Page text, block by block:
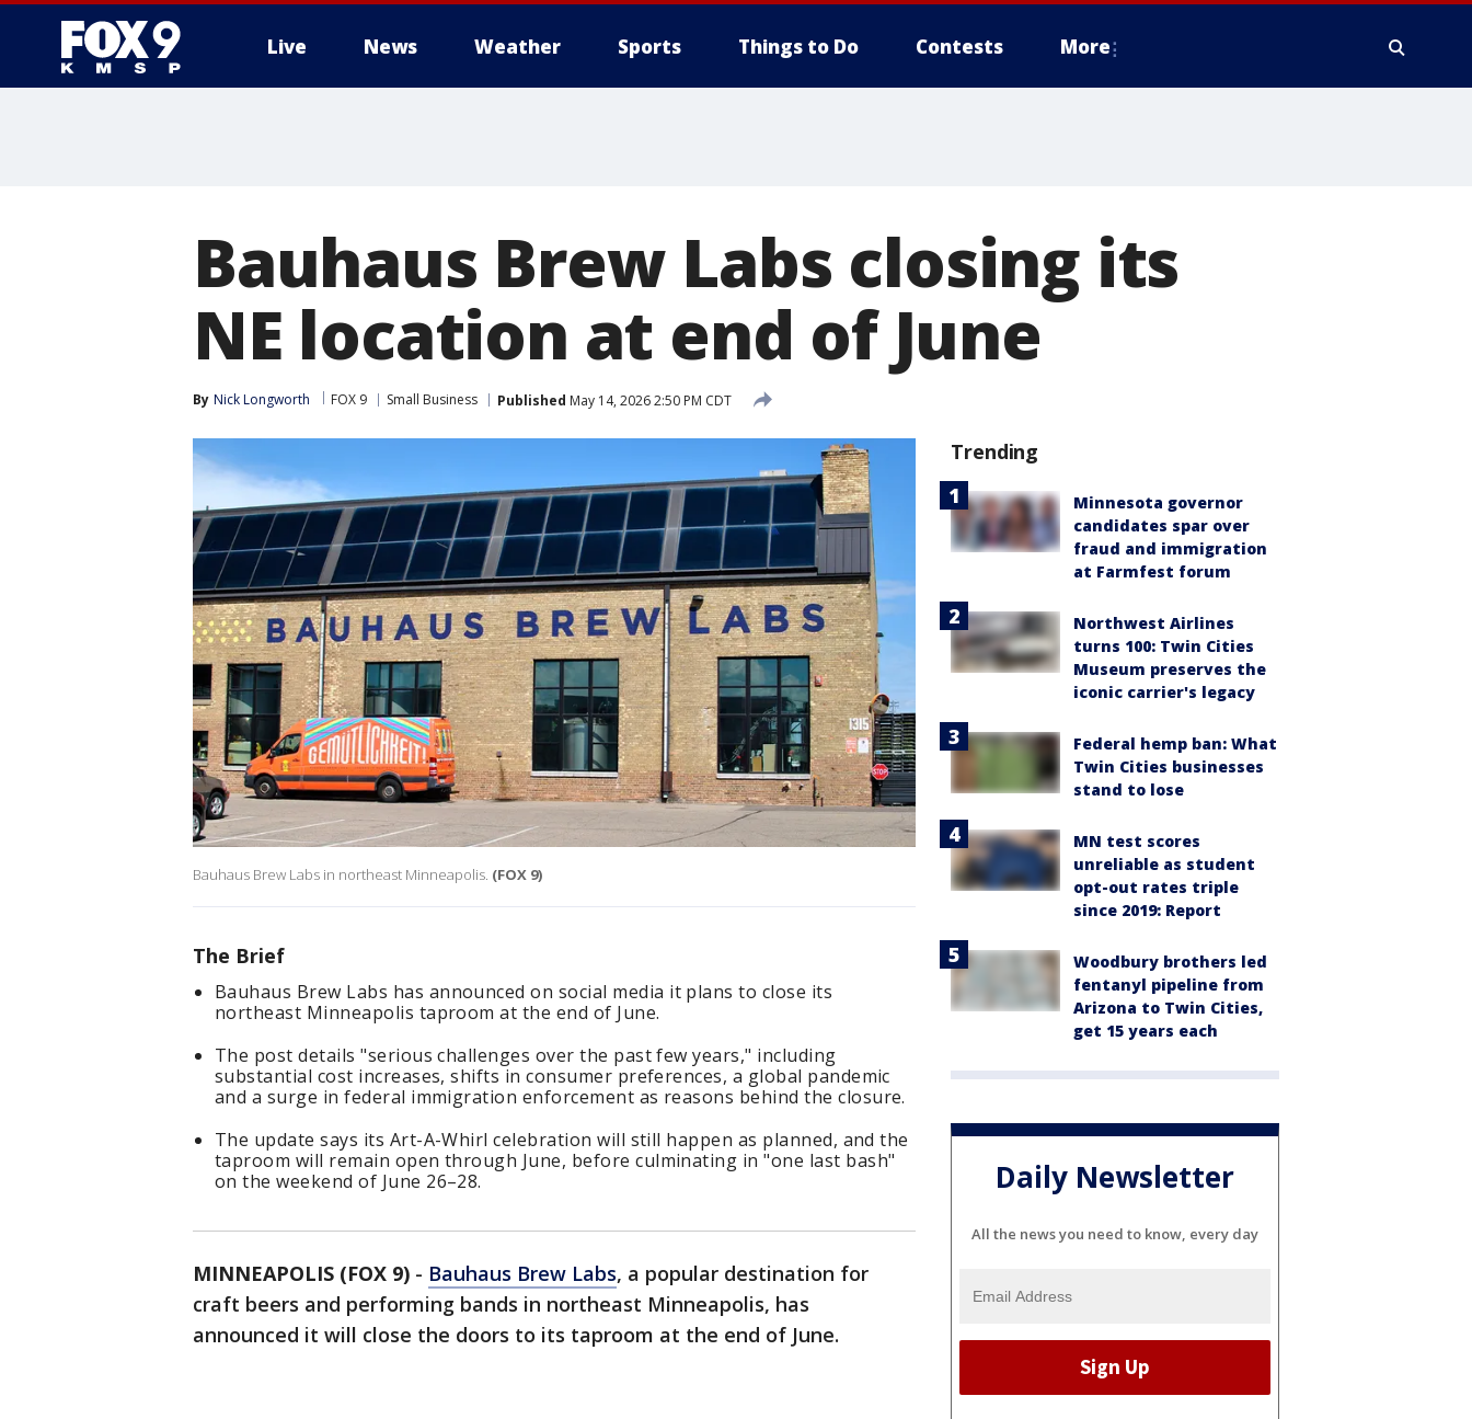
Live News Weather Sports Things to Do Contests More
Bauhaus Brew Labs closing its
NE location at end of June
By Nick Longworth FOX 9 Small Business Published May 14, 2026 2:50 PM CDT
Bauhaus Brew Labs in northeast Minneapolis. (FOX 9)
The Brief
Bauhaus Brew Labs has announced on social media it plans to close its
northeast Minneapolis taproom at the end of June.
The post details "serious challenges over the past few years," including
substantial cost increases, shifts in consumer preferences, a global pandemic
and a surge in federal immigration enforcement as reasons behind the closure.
The update says its Art-A-Whirl celebration will still happen as planned, and the
taproom will remain open through June, before culminating in "one last bash"
on the weekend of June 26–28.
MINNEAPOLIS (FOX 9) - Bauhaus Brew Labs, a popular destination for
craft beers and performing bands in northeast Minneapolis, has
announced it will close the doors to its taproom at the end of June.
Trending
Minnesota governor
candidates spar over
fraud and immigration
at Farmfest forum
Northwest Airlines
turns 100: Twin Cities
Museum preserves the
iconic carrier's legacy
Federal hemp ban: What
Twin Cities businesses
stand to lose
MN test scores
unreliable as student
opt-out rates triple
since 2019: Report
Woodbury brothers led
fentanyl pipeline from
Arizona to Twin Cities,
get 15 years each
Daily Newsletter
All the news you need to know, every day